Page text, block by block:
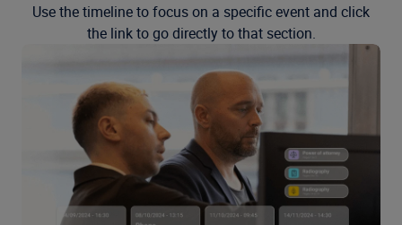
Use the timeline to focus on a specific event and click
the link to go directly to that section.